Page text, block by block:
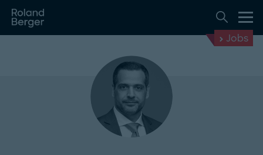
Jobs